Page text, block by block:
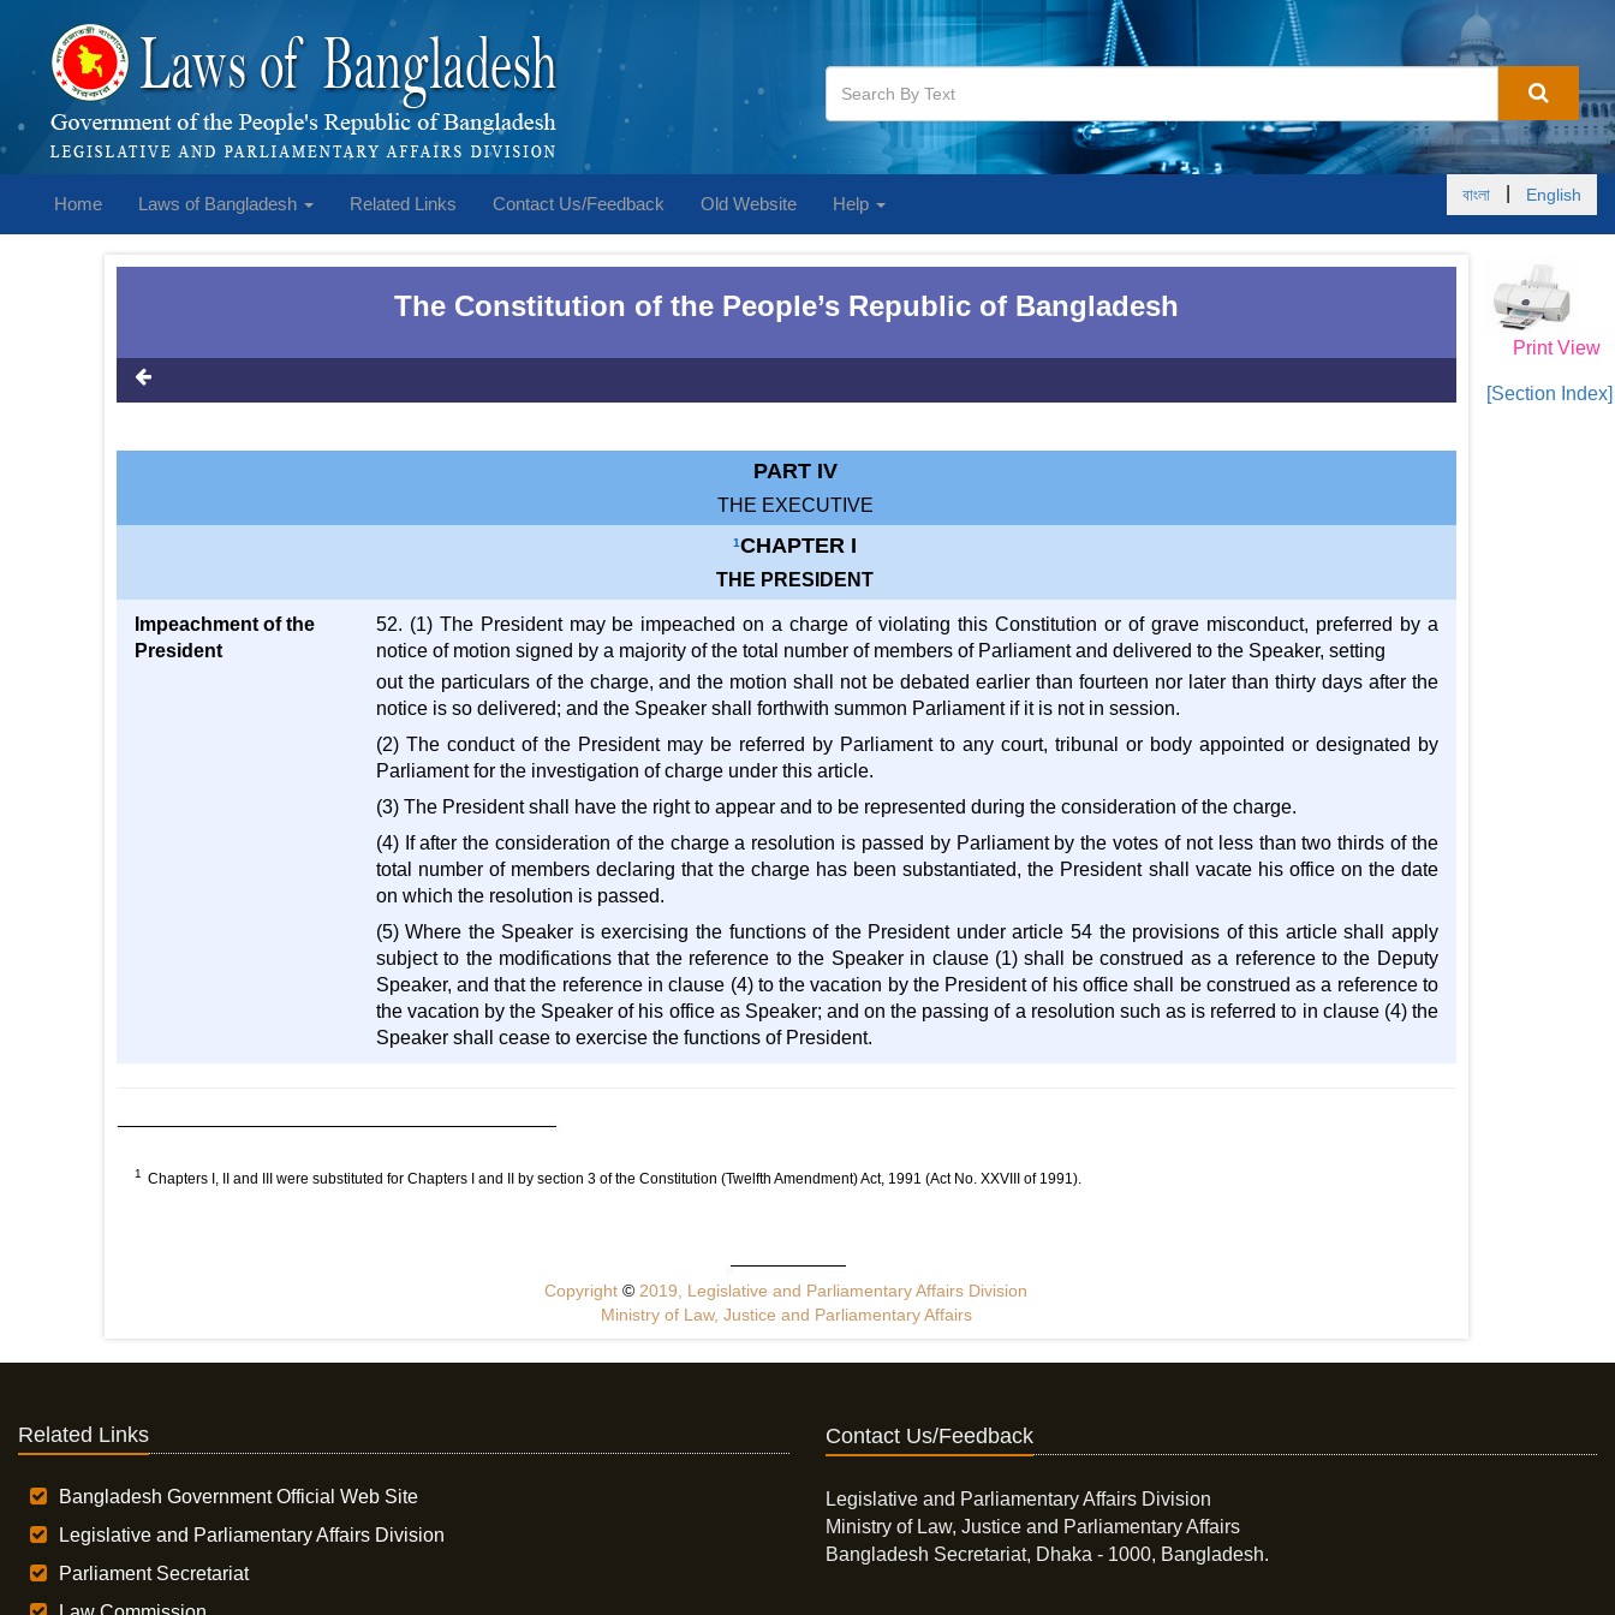
Home Laws of Bangladesh Related Links Contact Us/Feedback Old Website Help বাংলা English
Print View
[Section Index]
The Constitution of the People‌‌‍’s Republic of Bangladesh
PART IV
THE EXECUTIVE
1CHAPTER I
THE PRESIDENT
Impeachment of the
President
52. (1) The President may be impeached on a charge of violating this Constitution or of grave misconduct, preferred by a
notice of motion signed by a majority of the total number of members of Parliament and delivered to the Speaker, setting
out the particulars of the charge, and the motion shall not be debated earlier than fourteen nor later than thirty days after the
notice is so delivered; and the Speaker shall forthwith summon Parliament if it is not in session.
(2) The conduct of the President may be referred by Parliament to any court, tribunal or body appointed or designated by
Parliament for the investigation of charge under this article.
(3) The President shall have the right to appear and to be represented during the consideration of the charge.
(4) If after the consideration of the charge a resolution is passed by Parliament by the votes of not less than two thirds of the
total number of members declaring that the charge has been substantiated, the President shall vacate his office on the date
on which the resolution is passed.
(5) Where the Speaker is exercising the functions of the President under article 54 the provisions of this article shall apply
subject to the modifications that the reference to the Speaker in clause (1) shall be construed as a reference to the Deputy
Speaker, and that the reference in clause (4) to the vacation by the President of his office shall be construed as a reference to
the vacation by the Speaker of his office as Speaker; and on the passing of a resolution such as is referred to in clause (4) the
Speaker shall cease to exercise the functions of President.
1 Chapters I, II and III were substituted for Chapters I and II by section 3 of the Constitution (Twelfth Amendment) Act, 1991 (Act No. XXVIII of 1991).
Copyright© 2019, Legislative and Parliamentary Affairs Division
Ministry of Law, Justice and Parliamentary Affairs
Related Links
Bangladesh Government Official Web Site
Legislative and Parliamentary Affairs Division
Parliament Secretariat
Contact Us/Feedback
Legislative and Parliamentary Affairs Division
Ministry of Law, Justice and Parliamentary Affairs
Bangladesh Secretariat, Dhaka - 1000, Bangladesh.